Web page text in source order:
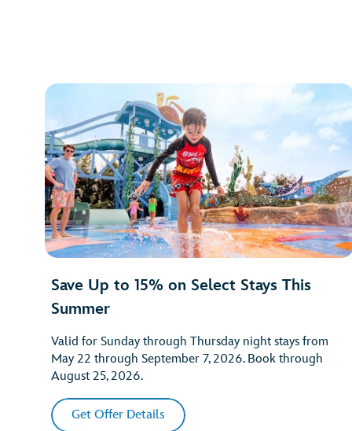
Save Up to 15% on Select Stays This
Summer
Valid for Sunday through Thursday night stays from
May 22 through September 7, 2026. Book through
August 25, 2026.
Get Offer Details